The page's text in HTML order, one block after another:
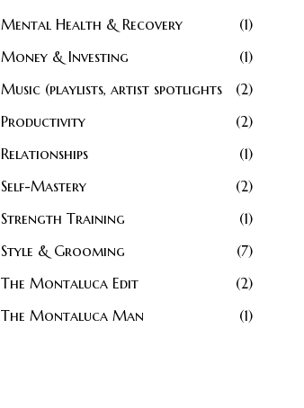
Mental Health & Recovery
1
Money & Investing
1
Music (playlists, artist spotlights
2
Productivity
2
Relationships
1
Self-Mastery
2
Strength Training
1
Style & Grooming
7
The Montaluca Edit
2
The Montaluca Man
1